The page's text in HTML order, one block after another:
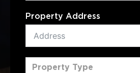
Property Address
Property Type